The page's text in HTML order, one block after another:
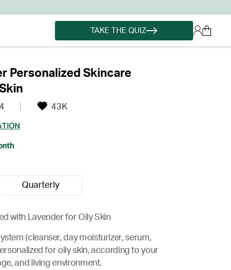
TAKE THE QUIZ
Personalized Skincare
43K
Quarterly
with Lavender for Oily Skin
(cleanser, day moisturizer, serum,
for oily skin, according to your
and living environment.